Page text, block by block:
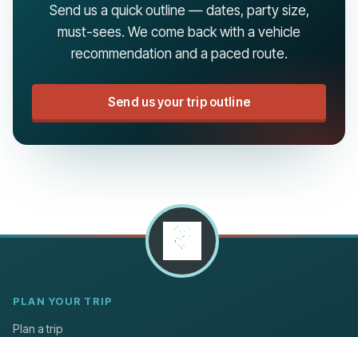
Send us a quick outline — dates, party size,
must-sees. We come back with a vehicle
recommendation and a paced route.
Send us your trip outline
PLAN YOUR TRIP
Plan a trip